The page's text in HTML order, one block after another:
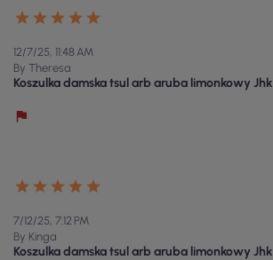
12/7/25, 11:48 AM
By Theresa
Koszulka damska tsul arb aruba limonkowy Jhk
7/12/25, 7:12 PM
By Kinga
Koszulka damska tsul arb aruba limonkowy Jhk